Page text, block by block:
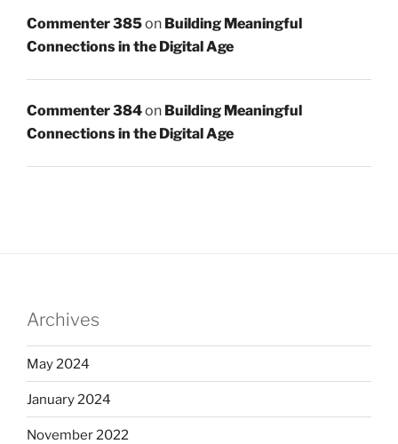
Commenter 385on Building Meaningful
Connections in the Digital Age
Commenter 384on Building Meaningful
Connections in the Digital Age
Archives
May 2024
January 2024
November 2022